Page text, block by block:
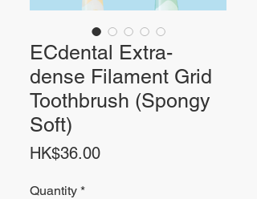
ECdental Extra-
dense Filament Grid
Toothbrush (Spongy
Soft)
HK$36.00Price
Quantity *